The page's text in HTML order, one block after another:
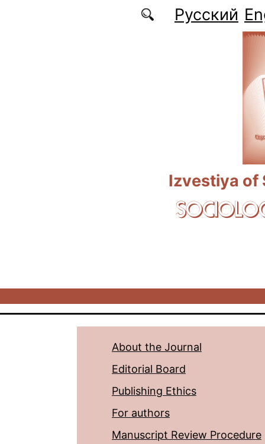
Русский
Izvestiya of
About the Journal
Editorial Board
Publishing Ethics
For authors
Manuscript Review Procedure